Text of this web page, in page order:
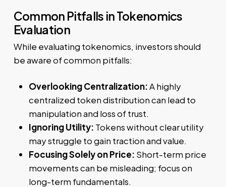
Common Pitfalls in Tokenomics
Evaluation
While evaluating tokenomics, investors should
be aware of common pitfalls:
Overlooking Centralization:A highly
centralized token distribution can lead to
manipulation and loss of trust.
Ignoring Utility: Tokens without clear utility
may struggle to gain traction and value.
Focusing Solely on Price: Short-term price
movements can be misleading; focus on
long-term fundamentals.